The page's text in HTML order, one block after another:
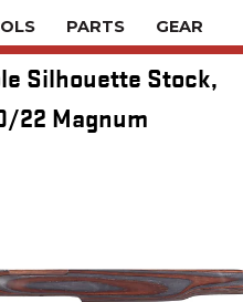
PARTS GEAR
Silhouette Stock,
22 Magnum